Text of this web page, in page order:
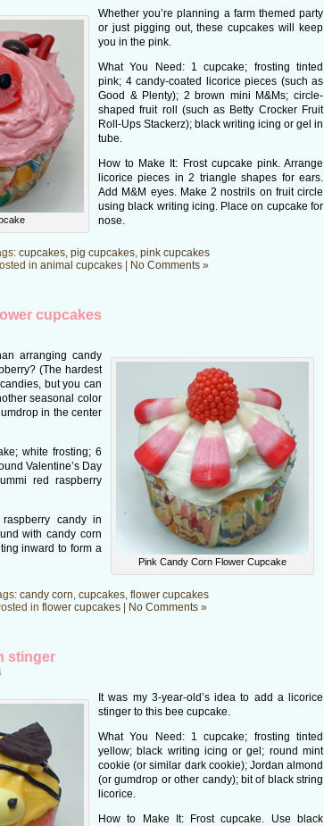
Whether you’re planning a farm themed party
or just pigging out, these cupcakes will keep
you in the pink.
What You Need: 1 cupcake; frosting tinted
pink; 4 candy-coated licorice pieces (such as
Good & Plenty); 2 brown mini M&Ms; circle-
shaped fruit roll (such as Betty Crocker Fruit
Roll-Ups Stackerz); black writing icing or gel in
tube.
How to Make It: Frost cupcake pink. Arrange
licorice pieces in 2 triangle shapes for ears.
Add M&M eyes. Make 2 nostrils on fruit circle
using black writing icing. Place on cupcake for
nose.
cupcakes, pig cupcakes, pink cupcakes
in animal cupcakes| No Comments »
cupcakes
Pink Candy Corn Flower Cupcake
arranging candy
(The hardest
but you can
seasonal color
in the center
white frosting; 6
Valentine’s Day
red raspberry
candy in
with candy corn
inward to form a
candy corn, cupcakes, flower cupcakes
in flower cupcakes| No Comments »
stinger
It was my 3-year-old’s idea to add a licorice
stinger to this bee cupcake.
What You Need: 1 cupcake; frosting tinted
yellow; black writing icing or gel; round mint
cookie (or similar dark cookie); Jordan almond
(or gumdrop or other candy); bit of black string
licorice.
How to Make It: Frost cupcake. Use black